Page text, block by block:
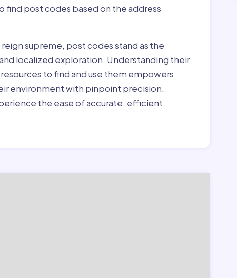
find post codes based on the address
supreme, post codes stand as the
localized exploration. Understanding their
to find and use them empowers
environment with pinpoint precision.
the ease of accurate, efficient